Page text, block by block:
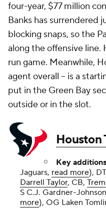
four-year, $77 million
Banks has surrendered
blocking snaps, so the
along the offensive line.
run game. Meanwhile,
agent overall -- is a
put in the Green Bay
outside or in the slot.
Houston
Key additions
Jaguars, read more), DT
Darrell Taylor, CB,
S C.J. Gardner-
more), OG Laken